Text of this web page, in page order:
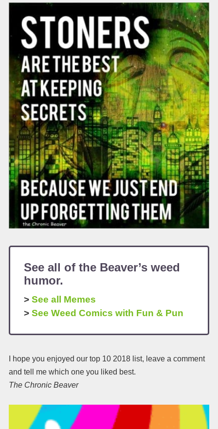
See all of the Beaver’s weed
humor.
> See all Memes
> See Weed Comics with Fun & Pun
I hope you enjoyed our top 10 2018 list, leave a comment
and tell me which one you liked best.
The Chronic Beaver